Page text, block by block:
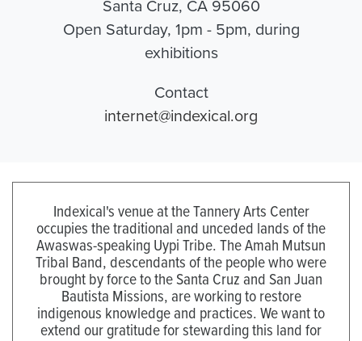
Santa Cruz, CA 95060
Open Saturday, 1pm - 5pm, during
exhibitions
Contact
internet@indexical.org
Indexical's venue at the Tannery Arts Center
occupies the traditional and unceded lands of the
Awaswas-speaking Uypi Tribe. The Amah Mutsun
Tribal Band, descendants of the people who were
brought by force to the Santa Cruz and San Juan
Bautista Missions, are working to restore
indigenous knowledge and practices. We want to
extend our gratitude for stewarding this land for